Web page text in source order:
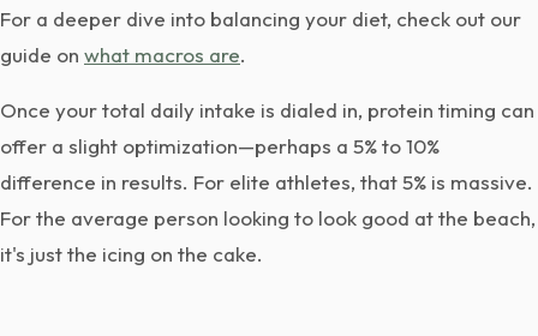
For a deeper dive into balancing your diet, check out our
guide on what macros are.
Once your total daily intake is dialed in, protein timing can
offer a slight optimization—perhaps a 5% to 10%
difference in results. For elite athletes, that 5% is massive.
For the average person looking to look good at the beach,
it's just the icing on the cake.